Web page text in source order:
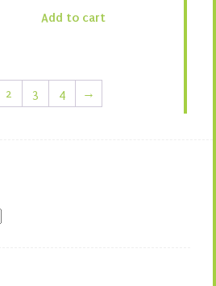
Add to cart
2 3 4 →